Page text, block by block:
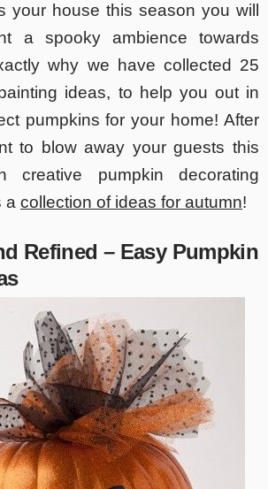
your house this season you will
a spooky ambience towards
why we have collected 25
ideas, to help you out in
pumpkins for your home! After
to blow away your guests this
creative pumpkin decorating
a collection of ideas for autumn!
Refined – Easy Pumpkin